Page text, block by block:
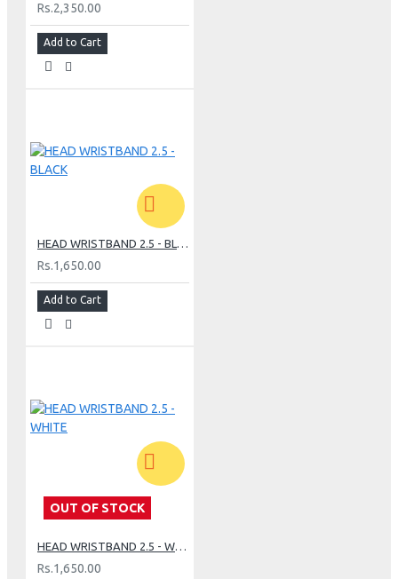
Rs.2,350.00
Add to Cart
HEAD WRISTBAND 2.5 - BLACK
Rs.1,650.00
Add to Cart
OUT OF STOCK
HEAD WRISTBAND 2.5 - WHITE
Rs.1,650.00